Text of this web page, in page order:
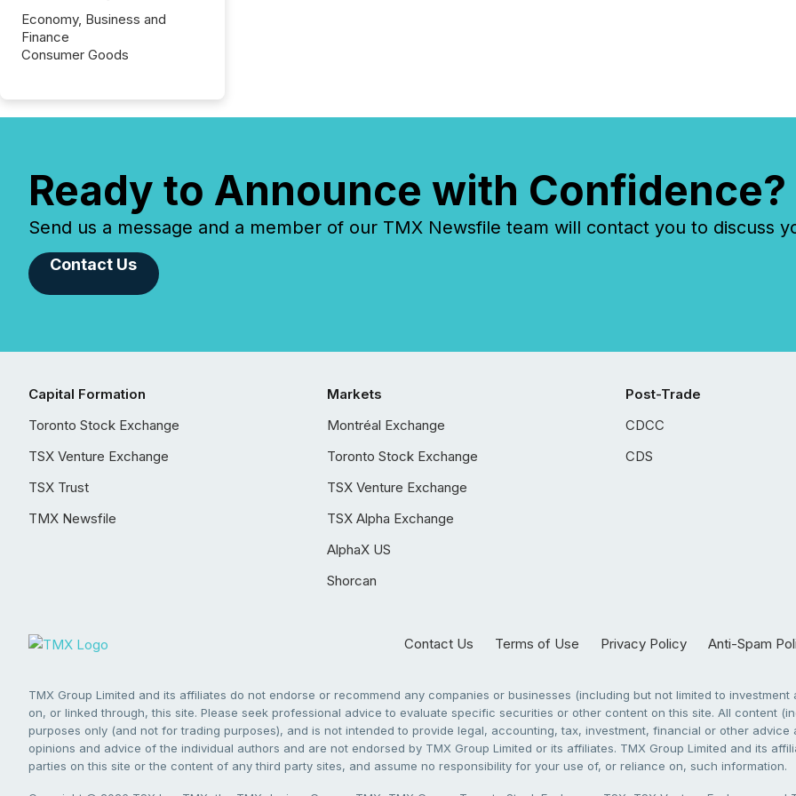
Economy, Business and
Finance
Consumer Goods
Ready to Announce with Confidence?
Send us a message and a member of our TMX Newsfile team will contact you to discuss
Contact Us
Capital Formation
Toronto Stock Exchange
TSX Venture Exchange
TSX Trust
TMX Newsfile
Markets
Montréal Exchange
Toronto Stock Exchange
TSX Venture Exchange
TSX Alpha Exchange
AlphaX US
Shorcan
Post-Trade
CDCC
CDS
Contact Us Terms of Use Privacy Policy Anti-Spam
TMX Group Limited and its affiliates do not endorse or recommend any companies or businesses (including but not limited to
on, or linked through, this site. Please seek professional advice to evaluate specific securities or other content on this site. All content
purposes only (and not for trading purposes), and is not intended to provide legal, accounting, tax, investment, financial or other
opinions and advice of the individual authors and are not endorsed by TMX Group Limited or its affiliates. TMX Group Limited and its
parties on this site or the content of any third party sites, and assume no responsibility for your use of, or reliance on, such information.